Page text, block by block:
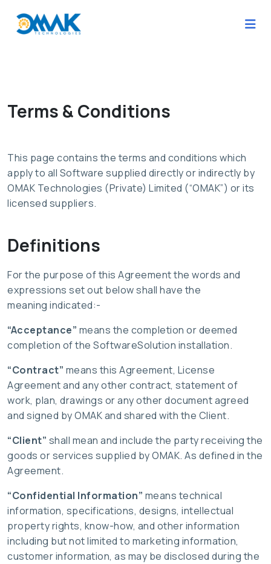
Terms & Conditions
This page contains the terms and conditions which
apply to all Software supplied directly or indirectly by
OMAK Technologies (Private) Limited (“OMAK”) or its
licensed suppliers.
Definitions
For the purpose of this Agreement the words and
expressions set out below shall have the
meaning indicated:-
“Acceptance” means the completion or deemed
completion of the SoftwareSolution installation.
“Contract” means this Agreement, License
Agreement and any other contract, statement of
work, plan, drawings or any other document agreed
and signed by OMAK and shared with the Client.
“Client” shall mean and include the party receiving the
goods or services supplied by OMAK. As defined in the
Agreement.
“Confidential Information” means technical
information, specifications, designs, intellectual
property rights, know-how, and other information
including but not limited to marketing information,
customer information, as may be disclosed during the